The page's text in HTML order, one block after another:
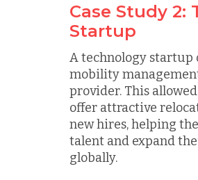
Case Study 2:
Startup
A technology startup
mobility
provider. This
offer attractive
new hires, helping
talent and expand
globally.